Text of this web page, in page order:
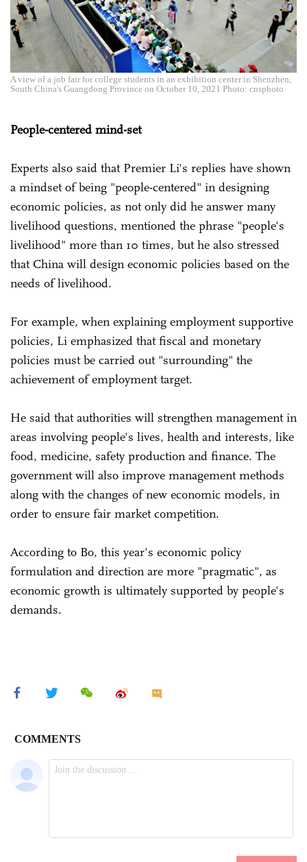
A view of a job fair for college students in an exhibition center in Shenzhen,
South China's Guangdong Province on October 10, 2021 Photo: cnsphoto
People-centered mind-set
Experts also said that Premier Li's replies have shown
a mindset of being "people-centered" in designing
economic policies, as not only did he answer many
livelihood questions, mentioned the phrase "people's
livelihood" more than 10 times, but he also stressed
that China will design economic policies based on the
needs of livelihood.
For example, when explaining employment supportive
policies, Li emphasized that fiscal and monetary
policies must be carried out "surrounding" the
achievement of employment target.
He said that authorities will strengthen management in
areas involving people's lives, health and interests, like
food, medicine, safety production and finance. The
government will also improve management methods
along with the changes of new economic models, in
order to ensure fair market competition.
According to Bo, this year's economic policy
formulation and direction are more "pragmatic", as
economic growth is ultimately supported by people's
demands.